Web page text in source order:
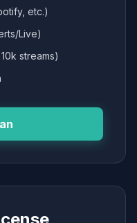
etc.)
Live)
streams)